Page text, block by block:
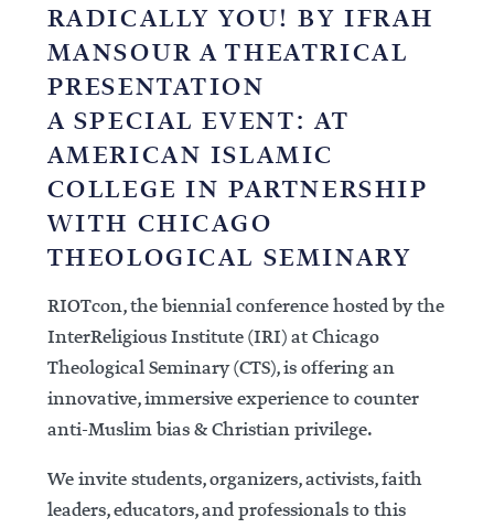
RADICALLY YOU! BY IFRAH
MANSOUR A THEATRICAL
PRESENTATION
A SPECIAL EVENT: AT
AMERICAN ISLAMIC
COLLEGE IN PARTNERSHIP
WITH CHICAGO
THEOLOGICAL SEMINARY
RIOTcon, the biennial conference hosted by the
InterReligious Institute (IRI) at Chicago
Theological Seminary (CTS), is offering an
innovative, immersive experience to counter
anti-Muslim bias & Christian privilege.
We invite students, organizers, activists, faith
leaders, educators, and professionals to this